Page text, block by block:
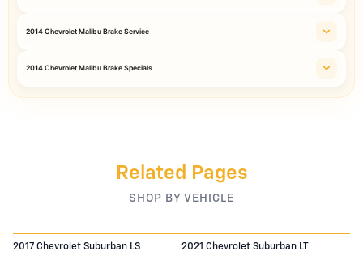
2014 Chevrolet Malibu Brake Service
2014 Chevrolet Malibu Brake Specials
Related Pages
SHOP BY VEHICLE
2017 Chevrolet Suburban LS 2021 Chevrolet Suburban LT